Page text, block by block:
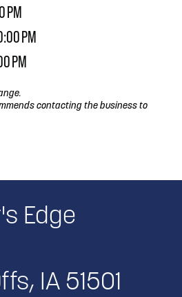
PM
PM
PM
contacting the business to
Edge
IA 51501